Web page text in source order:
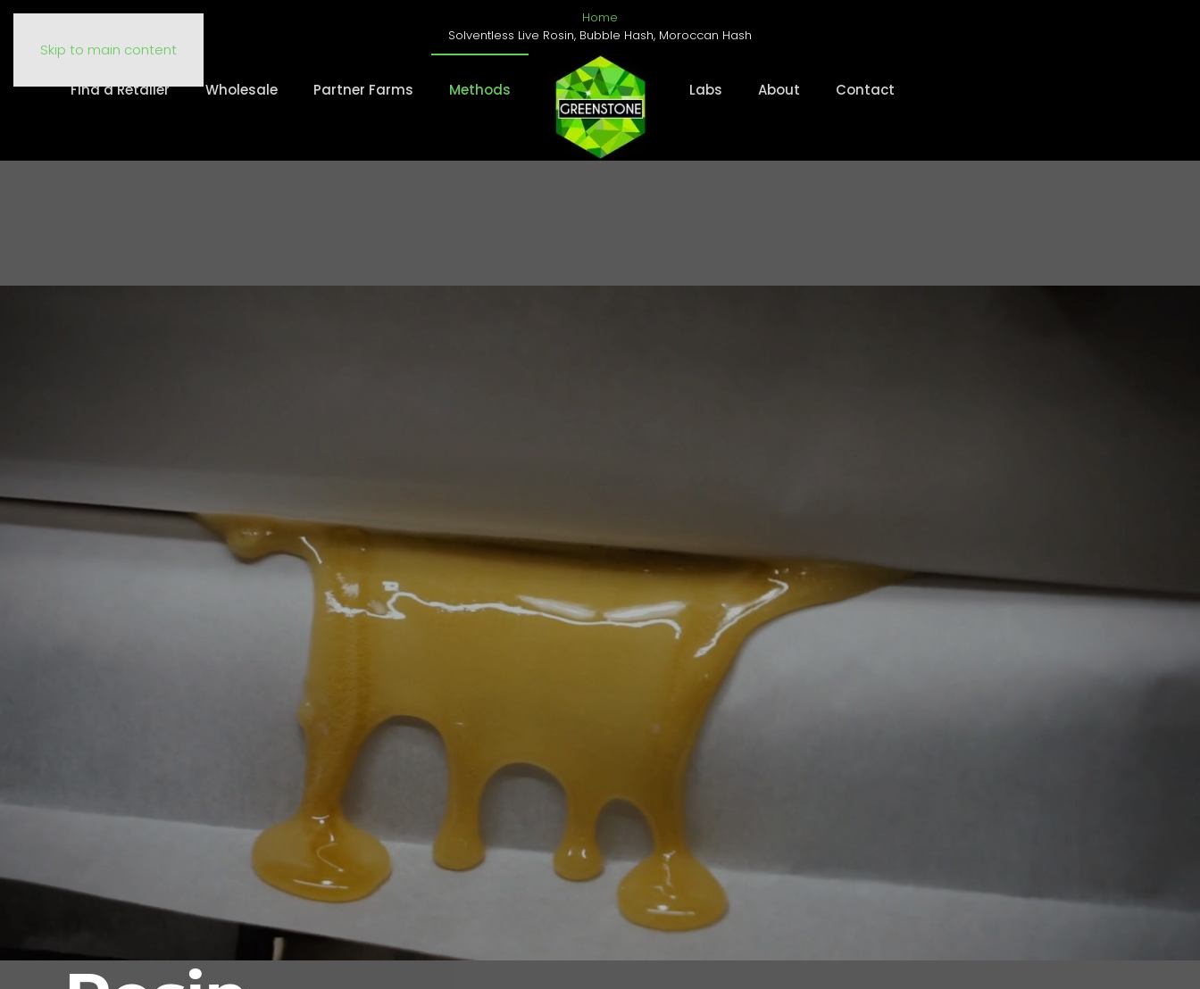
Skip to main content
Home
Solventless Live Rosin, Bubble Hash, Moroccan Hash
Find a Retailer Wholesale Partner Farms Methods Labs About Contact